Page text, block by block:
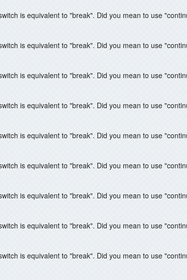
is equivalent to "break". Did you mean to use
is equivalent to "break". Did you mean to use
is equivalent to "break". Did you mean to use
is equivalent to "break". Did you mean to use
is equivalent to "break". Did you mean to use
is equivalent to "break". Did you mean to use
is equivalent to "break". Did you mean to use
is equivalent to "break". Did you mean to use
is equivalent to "break". Did you mean to use